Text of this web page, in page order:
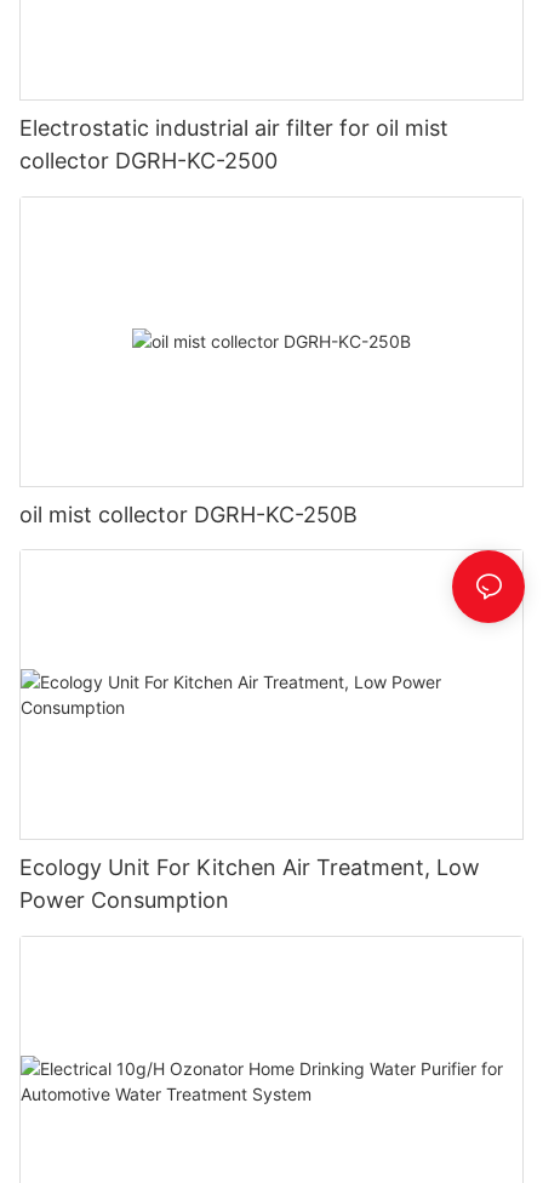
Electrostatic industrial air filter for oil mist
collector DGRH-KC-2500
oil mist collector DGRH-KC-250B
Ecology Unit For Kitchen Air Treatment, Low
Power Consumption